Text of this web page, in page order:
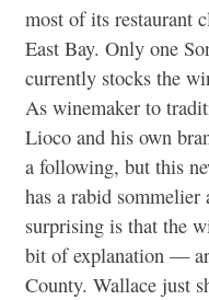
most of its restaurant
East Bay. Only one
currently stocks the
As winemaker to
Lioco and his own
a following, but this
has a rabid
surprising is that the
bit of explanation —
County. Wallace just